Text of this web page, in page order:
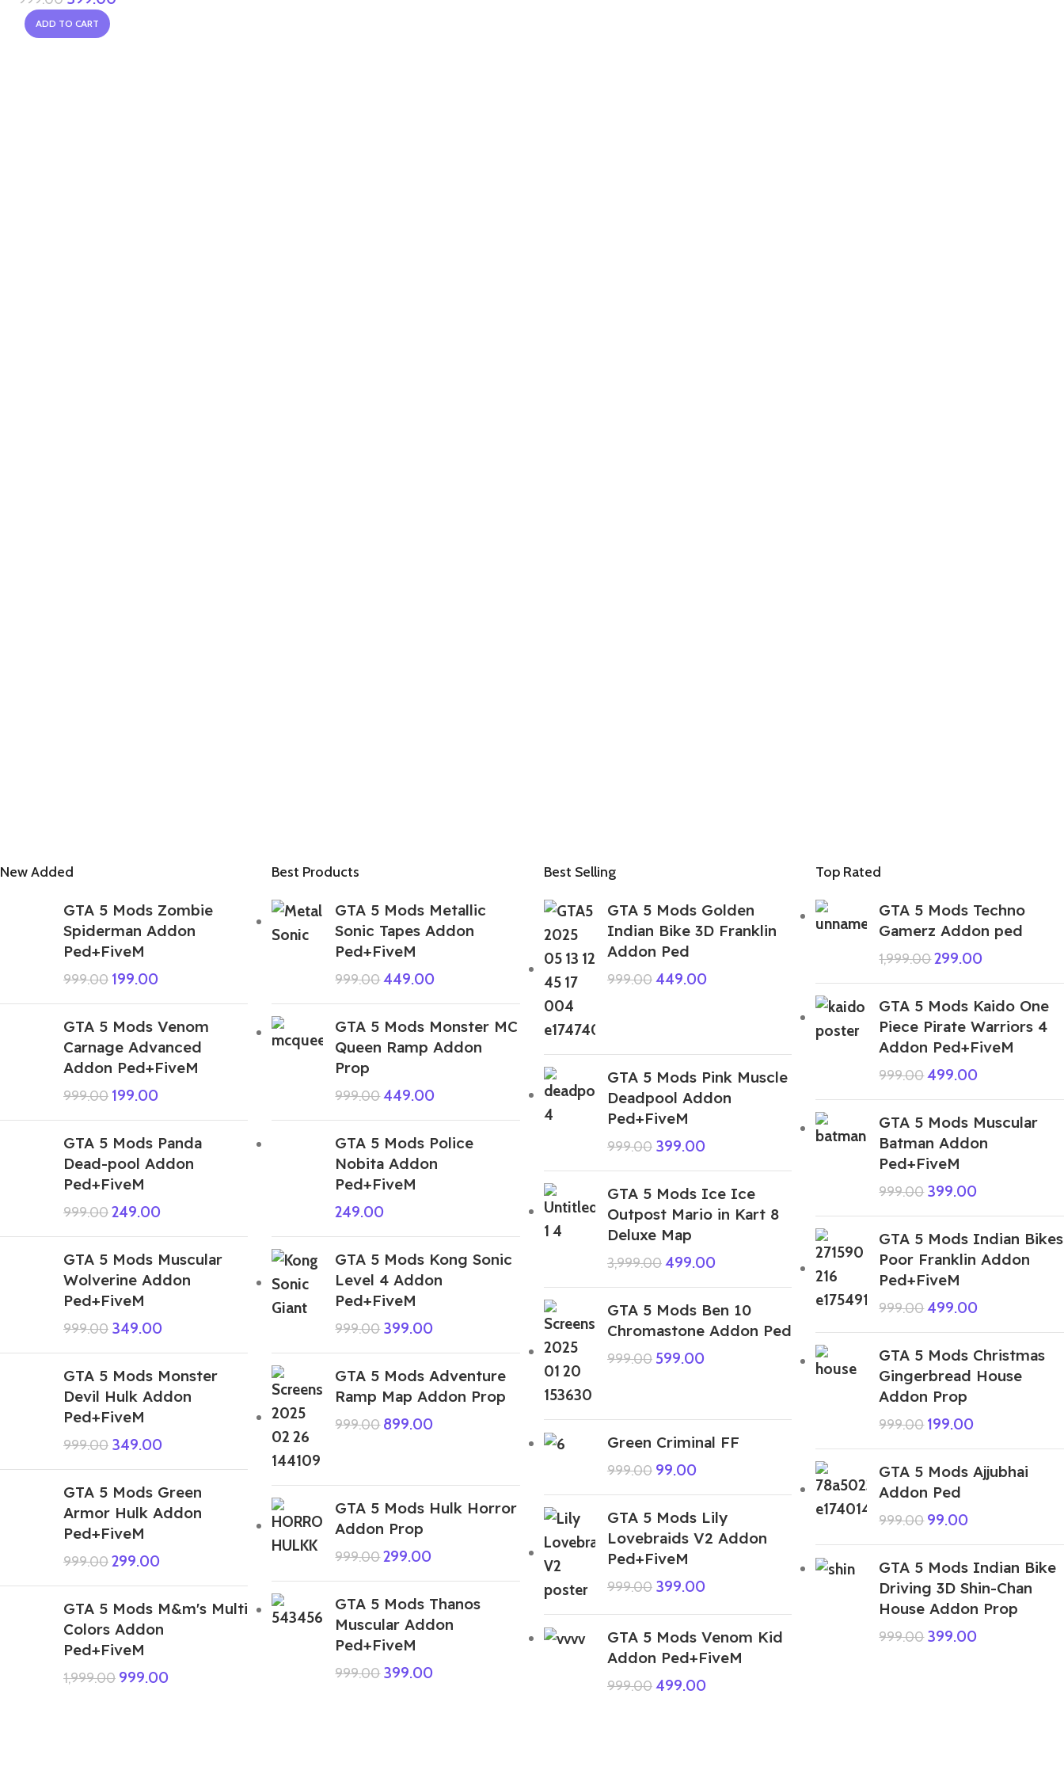
ADD TO CART
New Added
GTA 5 Mods Zombie
Spiderman Addon
Ped+FiveM
999.00 199.00
GTA 5 Mods Venom
Carnage Advanced
Addon Ped+FiveM
999.00 199.00
GTA 5 Mods Panda
Dead-pool Addon
Ped+FiveM
999.00249.00
GTA 5 Mods Muscular
Wolverine Addon
Ped+FiveM
999.00 349.00
GTA 5 Mods Monster
Devil Hulk Addon
Ped+FiveM
999.00 349.00
GTA 5 Mods Green
Armor Hulk Addon
Ped+FiveM
999.00299.00
GTA 5 Mods M&m's Multi
Colors Addon
Ped+FiveM
1,999.00 999.00
Best Products
GTA 5 Mods Metallic
Sonic Tapes Addon
Ped+FiveM
999.00449.00
GTA 5 Mods Monster MC
Queen Ramp Addon
Prop
999.00449.00
GTA 5 Mods Police
Nobita Addon
Ped+FiveM
249.00
GTA 5 Mods Kong Sonic
Level 4 Addon
Ped+FiveM
999.00 399.00
GTA 5 Mods Adventure
Ramp Map Addon Prop
999.00 899.00
GTA 5 Mods Hulk Horror
Addon Prop
999.00299.00
GTA 5 Mods Thanos
Muscular Addon
Ped+FiveM
999.00 399.00
Best Selling
GTA 5 Mods Golden
Indian Bike 3D Franklin
Addon Ped
999.00449.00
GTA 5 Mods Pink Muscle
Deadpool Addon
Ped+FiveM
999.00 399.00
GTA 5 Mods Ice Ice
Outpost Mario in Kart 8
Deluxe Map
3,999.00499.00
GTA 5 Mods Ben 10
Chromastone Addon Ped
999.00 599.00
Green Criminal FF
999.00 99.00
GTA 5 Mods Lily
Lovebraids V2 Addon
Ped+FiveM
999.00 399.00
GTA 5 Mods Venom Kid
Addon Ped+FiveM
999.00499.00
Top Rated
GTA 5 Mods Techno
Gamerz Addon ped
1,999.00299.00
GTA 5 Mods Kaido One
Piece Pirate Warriors 4
Addon Ped+FiveM
999.00499.00
GTA 5 Mods Muscular
Batman Addon
Ped+FiveM
999.00 399.00
GTA 5 Mods Indian Bikes
Poor Franklin Addon
Ped+FiveM
999.00499.00
GTA 5 Mods Christmas
Gingerbread House
Addon Prop
999.00 199.00
GTA 5 Mods Ajjubhai
Addon Ped
999.00 99.00
GTA 5 Mods Indian Bike
Driving 3D Shin-Chan
House Addon Prop
999.00 399.00